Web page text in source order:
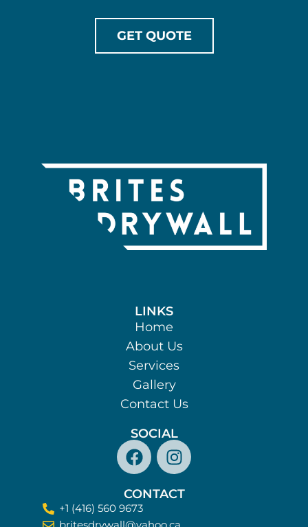
GET QUOTE
LINKS
Home
About Us
Services
Gallery
Contact Us
SOCIAL
CONTACT
+1 (416) 560 9673​